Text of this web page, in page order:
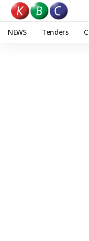
NEWS Tenders